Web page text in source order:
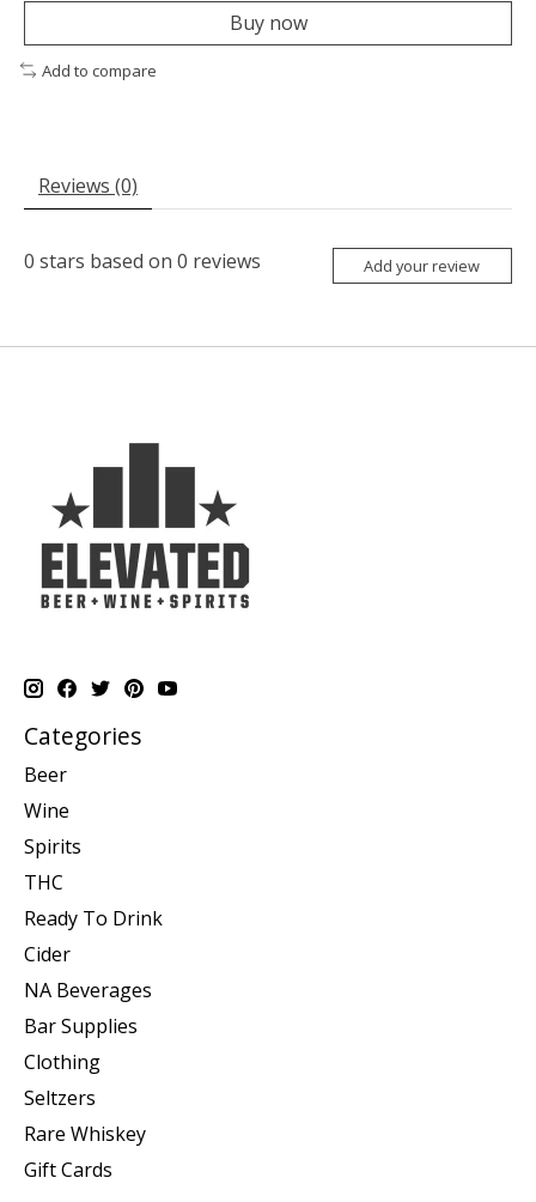
Buy now
Add to compare
Reviews (0)
0 stars based on 0 reviews Add your review
Categories
Beer
Wine
Spirits
THC
Ready To Drink
Cider
NA Beverages
Bar Supplies
Clothing
Seltzers
Rare Whiskey
Gift Cards